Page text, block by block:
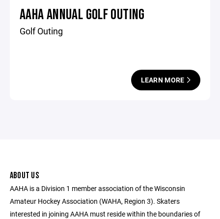
AAHA ANNUAL GOLF OUTING
Golf Outing
LEARN MORE
ABOUT US
AAHA is a Division 1 member association of the Wisconsin
Amateur Hockey Association (WAHA, Region 3). Skaters
interested in joining AAHA must reside within the boundaries of